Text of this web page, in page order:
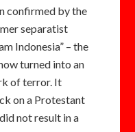
confirmed by the
separatist
Indonesia” – the
turned into an
of terror. It
on a Protestant
not result in a